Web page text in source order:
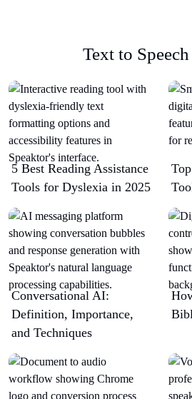
Text to
5 Best Reading Assistance
Tools for Dyslexia in 2025
Conversational AI:
Definition, Importance,
and Techniques